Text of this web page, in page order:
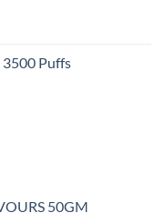
Dhs.
3500 Puffs
50GM